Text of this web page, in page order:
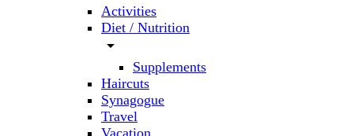
Activities
Diet / Nutrition
arrow_drop_down
Supplements
Haircuts
Synagogue
Travel
Vacation